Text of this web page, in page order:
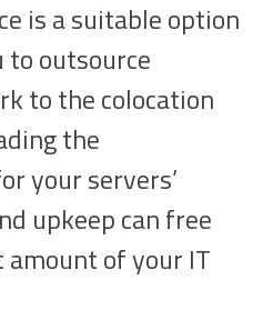
is a suitable option
to outsource
to the colocation
the
your servers’
upkeep can free
of your IT